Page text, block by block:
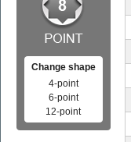
Change shape
4-point
6-point
12-point